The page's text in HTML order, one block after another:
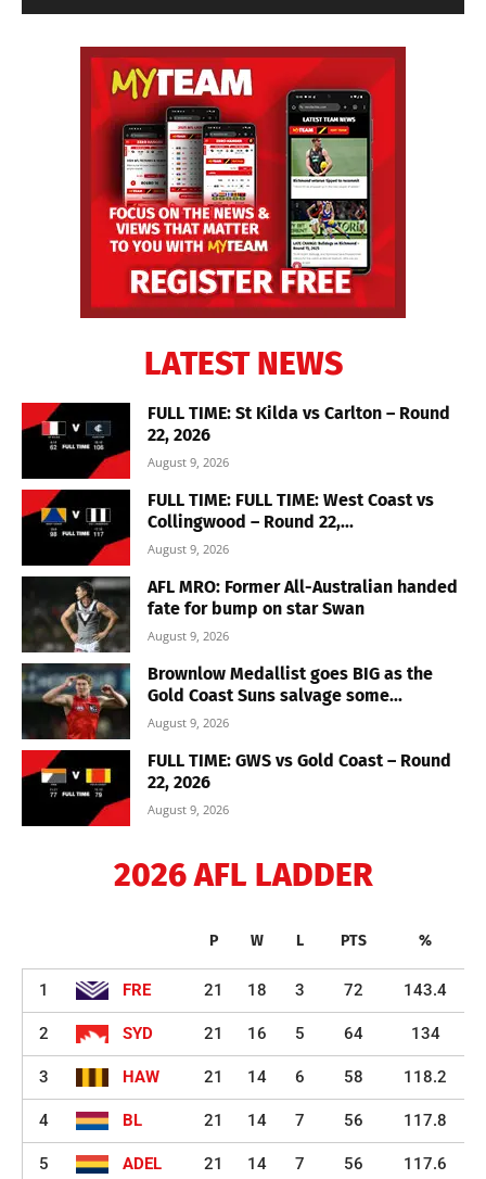
LATEST NEWS
FULL TIME: St Kilda vs Carlton – Round
22, 2026
August 9, 2026
FULL TIME: FULL TIME: West Coast vs
Collingwood – Round 22,...
August 9, 2026
AFL MRO: Former All-Australian handed
fate for bump on star Swan
August 9, 2026
Brownlow Medallist goes BIG as the
Gold Coast Suns salvage some...
August 9, 2026
FULL TIME: GWS vs Gold Coast – Round
22, 2026
August 9, 2026
2026 AFL LADDER
P W L PTS %
1 FRE 21 18 3 72 143.4
2 SYD 21 16 5 64 134
3 HAW 21 14 6 58 118.2
4 BL 21 14 7 56 117.8
5 ADEL 21 14 7 56 117.6